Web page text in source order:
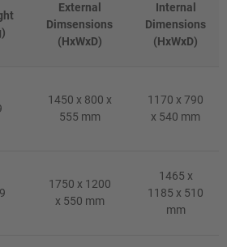
External
Dimsensions
(HxWxD)
Internal
Dimensions
(HxWxD)
1450 x 800 x
555 mm
1170 x 790
x 540 mm
1750 x 1200
x 550 mm
1465 x
1185 x 510
mm